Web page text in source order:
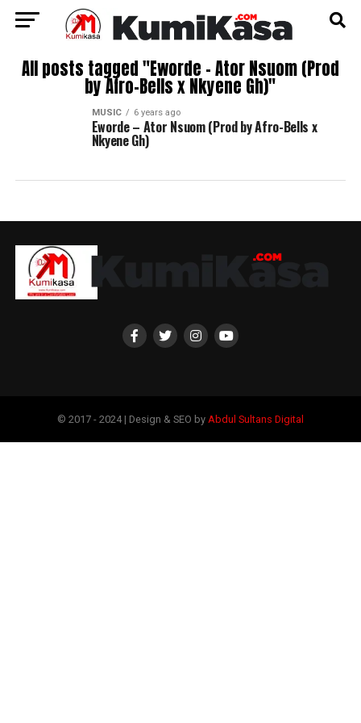
All posts tagged "Eworde – Ator Nsuom (Prod
by Afro-Bells x Nkyene Gh)"
MUSIC 6 years ago
Eworde – Ator Nsuom (Prod by Afro-Bells x
Nkyene Gh)
© 2017 - 2024 | Design & SEO by Abdul Sultans Digital